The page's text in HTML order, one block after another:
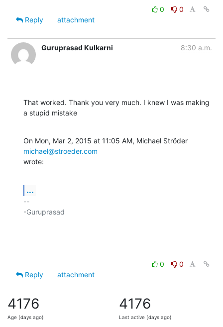
0
0
Reply
attachment
Guruprasad Kulkarni 8:30 a.m.
That worked. Thank you very much. I knew I was making
a stupid mistake
michael@stroeder.com
wrote:
...
--
-Guruprasad
0
0
Reply
attachment
4176
Age (days ago)
4176
Last active (days ago)